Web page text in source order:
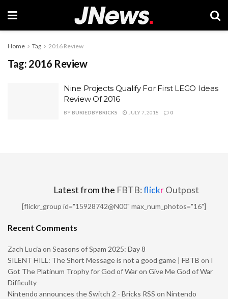
Home Tag 2016 Review
Tag: 2016 Review
Nine Projects Qualify For First LEGO Ideas
Review Of 2016
BY BURIEDBYBRICKS JULY 7, 2018 0
Latest from the FBTB:flickrOutpost
[flickr_group id="15928742@N00" max_num_photos="16"]
Recent Comments
Zach Lucia on Seasons of Spam 2025: Day 8
SILENT HILL: The Short Message is not a good game | FBTB on I
Got The Platinum Trophy for God of War on Give Me God of War
Difficulty
Nintendo announces the Switch 2 - Bricks RSS on Nintendo